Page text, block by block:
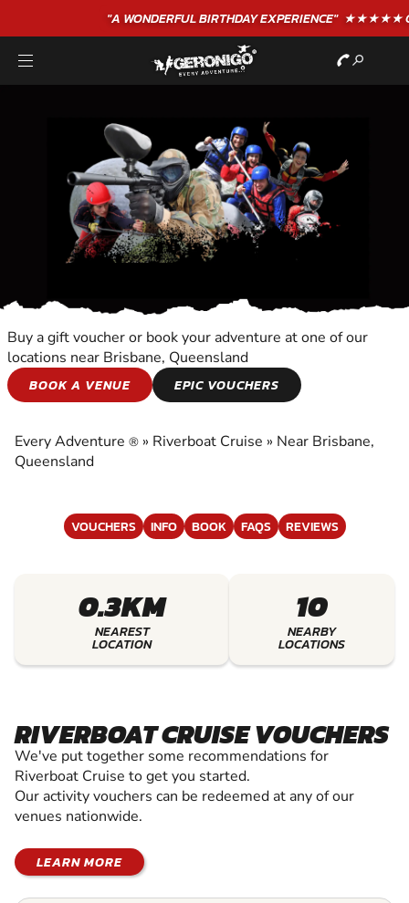
"A WONDERFULBIRTHDAYEXPERIENCE"★★★★★ C. LEE
RIVERBOAT CRUISE
CRUISE
Buy a gift voucher or book your adventure at one of our
locations near Brisbane, Queensland
BOOK A VENUE
EPIC VOUCHERS
Every Adventure ® » Riverboat Cruise » Near Brisbane,
Queensland
VOUCHERS INFO BOOK FAQS REVIEWS
0.3KM
NEAREST
LOCATION
10
NEARBY
LOCATIONS
RIVERBOAT CRUISE VOUCHERS
We've put together some recommendations for
Riverboat Cruise to get you started.
Our activity vouchers can be redeemed at any of our
venues nationwide.
LEARN MORE